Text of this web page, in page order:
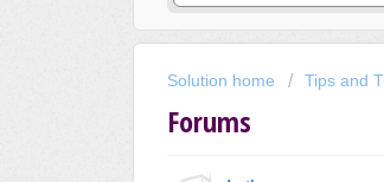
Solution home Tips and
Forums